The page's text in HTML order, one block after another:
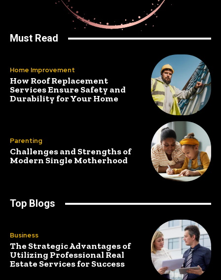
Must Read
Home Improvement
How Roof Replacement
Services Ensure Safety and
Durability for Your Home
Parenting
Challenges and Strengths of
Modern Single Motherhood
Top Blogs
Business
The Strategic Advantages of
Utilizing Professional Real
Estate Services for Success